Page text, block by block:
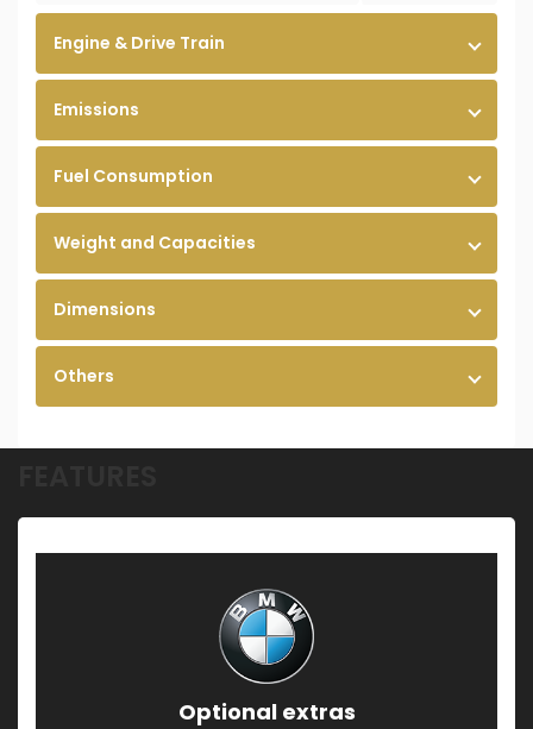
Engine & Drive Train
Emissions
Fuel Consumption
Weight and Capacities
Dimensions
Others
Optional extras